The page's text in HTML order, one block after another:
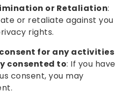
or Retaliation:
or retaliate against you
rights.
for any activities
consented to: If you have
consent, you may